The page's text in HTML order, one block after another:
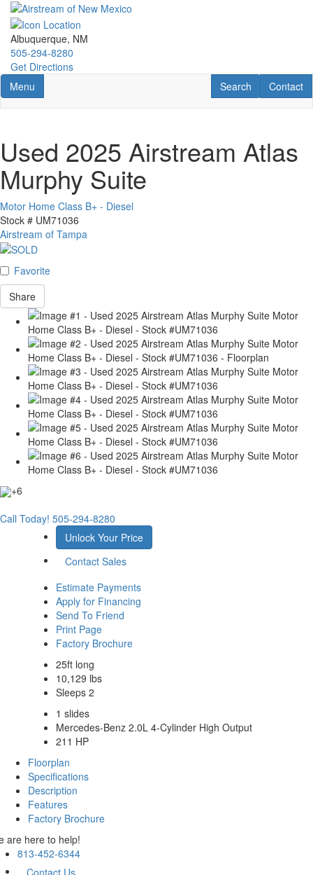
Skip
main
content
Albuquerque, NM
505-294-8280
Get Directions
Toggle navigation
Menu Contact
Contact
RV Search
Search
Used 2025 Airstream Atlas
Murphy Suite
Motor Home Class B+ - Diesel
Stock # UM71036
Airstream of Tampa
Favorite
Share
+6
Call Today! 505-294-8280
Unlock Your Price
Contact Sales
Estimate Payments
Apply for Financing
Send To Friend
Print Page
Factory Brochure
25ft long
10,129 lbs
Sleeps 2
1 slides
Mercedes-Benz 2.0L 4-Cylinder High Output
211 HP
Floorplan
Specifications
Description
Features
Factory Brochure
are here to help!
813-452-6344